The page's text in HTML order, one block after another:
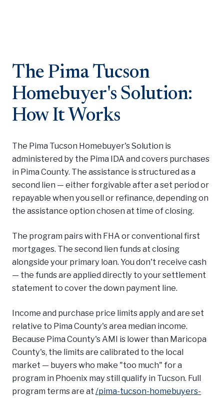
The Pima Tucson
Homebuyer's Solution:
How It Works
The Pima Tucson Homebuyer's Solution is
administered by the Pima IDA and covers purchases
in Pima County. The assistance is structured as a
second lien — either forgivable after a set period or
repayable when you sell or refinance, depending on
the assistance option chosen at time of closing.
The program pairs with FHA or conventional first
mortgages. The second lien funds at closing
alongside your primary loan. You don't receive cash
— the funds are applied directly to your settlement
statement to cover the down payment line.
Income and purchase price limits apply and are set
relative to Pima County's area median income.
Because Pima County's AMI is lower than Maricopa
County's, the limits are calibrated to the local
market — buyers who make "too much" for a
program in Phoenix may still qualify in Tucson. Full
program terms are at /pima-tucson-homebuyers-